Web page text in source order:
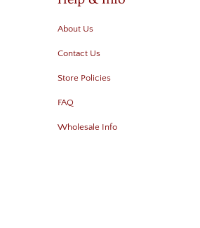
About Us
Contact Us
Store Policies
FAQ
Wholesale Info